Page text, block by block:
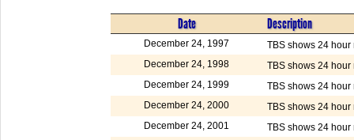
Date Description
December 24, 1997
TBS shows 24 hour
December 24, 1998
TBS shows 24 hour
December 24, 1999
TBS shows 24 hour
December 24, 2000
TBS shows 24 hour
December 24, 2001
TBS shows 24 hour